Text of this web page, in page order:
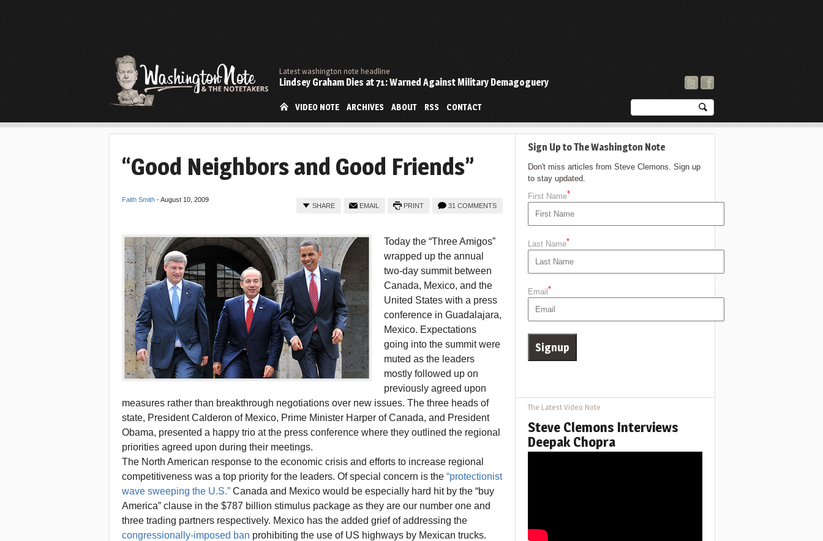
Latest washington note headline
Lindsey Graham Dies at 71: Warned Against Military Demagoguery
VIDEO NOTE ARCHIVES ABOUT RSS CONTACT
“Good Neighbors and Good Friends”
Faith Smith -August 10, 2009
31 COMMENTS
PRINT
EMAIL
SHARE
Today the “Three Amigos”
wrapped up the annual
two-day summit between
Canada, Mexico, and the
United States with a press
conference in Guadalajara,
Mexico. Expectations
going into the summit were
muted as the leaders
mostly followed up on
previously agreed upon
measures rather than breakthrough negotiations over new issues. The three heads of
state, President Calderon of Mexico, Prime Minister Harper of Canada, and President
Obama, presented a happy trio at the press conference where they outlined the regional
priorities agreed upon during their meetings.
The North American response to the economic crisis and efforts to increase regional
competitiveness was a top priority for the leaders. Of special concern is the “protectionist
wave sweeping the U.S.” Canada and Mexico would be especially hard hit by the “buy
America” clause in the $787 billion stimulus package as they are our number one and
three trading partners respectively. Mexico has the added grief of addressing the
congressionally-imposed ban prohibiting the use of US highways by Mexican trucks.
Sign Up to The Washington Note
Don't miss articles from Steve Clemons. Sign up
to stay updated.
First Name*
Last Name*
Email *
The Latest Video Note
Steve Clemons Interviews
Deepak Chopra